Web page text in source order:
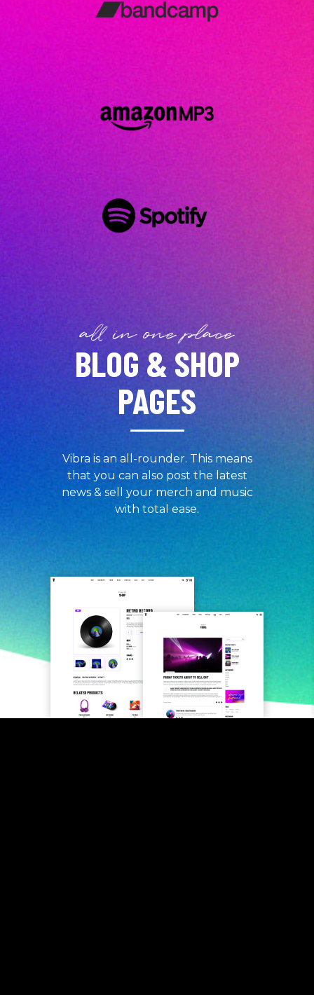
all in one place
BLOG & SHOP
PAGES
Vibra is an all-rounder. This means
that you can also post the latest
news & sell your merch and music
with total ease.